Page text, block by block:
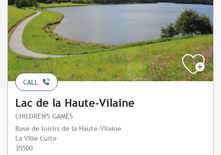
CALL
Lac de la Haute-Vilaine
CHILDREN'S GAMES
Base de loisirs de la Haute-Vilaine
La Ville Cuite
35500